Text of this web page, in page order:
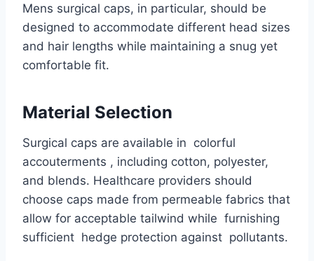
Mens surgical caps, in particular, should be
designed to accommodate different head sizes
and hair lengths while maintaining a snug yet
comfortable fit.
Material Selection
Surgical caps are available in colorful
accouterments , including cotton, polyester,
and blends. Healthcare providers should
choose caps made from permeable fabrics that
allow for acceptable tailwind while furnishing
sufficient hedge protection against pollutants.